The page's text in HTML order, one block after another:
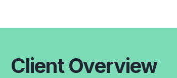
Client Overview